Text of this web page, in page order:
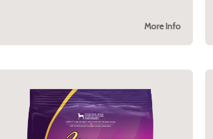
More Info